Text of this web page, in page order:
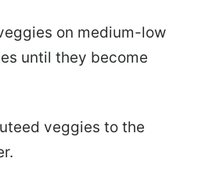
on medium-low
until they become
veggies to the